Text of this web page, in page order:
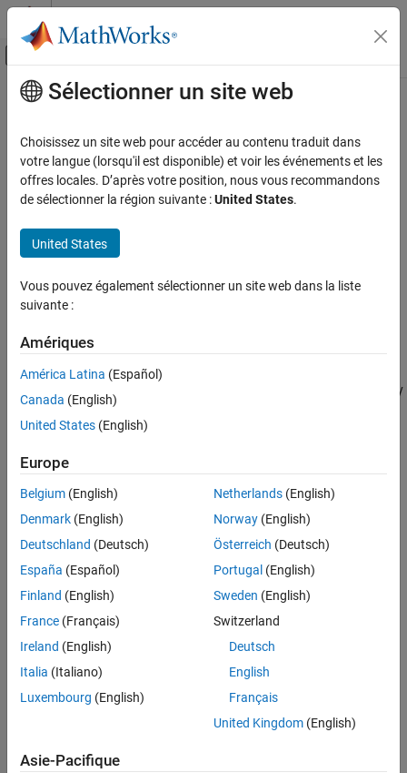
Passer au contenu
Activer/désactiver l'affichage du menu
Accueil de la documentation
Simulink Supported Hardware
Arduino Hardware
Peripherals
Wi-Fi
WebSocket Subscribe
ON THIS PAGE
Ports
Parameters
Version History
Contenu principal
WebSocket Subscribe
Subscribe to the JSON data received by a WebSocket server
expand all in page
Description
Package for Arduino Hardwareadd-on.
block subscribes to the data received by
a WebSocket server identified by an IP address and a port. The
received data must be in
manipulate the data.
Supported Arduino Boards
Arduino MKR WIFI 1010
WebSocket JSON Data
This figure shows the signals in JSON format.
Sélectionner un site web
Choisissez un site web pour accéder au contenu traduit dans
votre langue (lorsqu'il est disponible) et voir les événements et les
offres locales. D’après votre position, nous vous recommandons
de sélectionner la région suivante :United States.
United States
Vous pouvez également sélectionner un site web dans la liste
suivante :
Amériques
América Latina (Español)
Canada (English)
United States (English)
Europe
Belgium (English)
Denmark (English)
Deutschland (Deutsch)
España (Español)
Finland (English)
France (Français)
Ireland (English)
Italia (Italiano)
Luxembourg (English)
Netherlands(English)
Norway(English)
Österreich (Deutsch)
Portugal (English)
Sweden (English)
Switzerland
Deutsch
English
Français
United Kingdom(English)
Asie-Pacifique